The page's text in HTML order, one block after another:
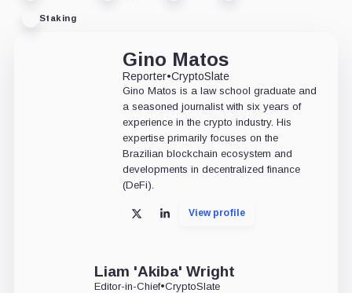
Staking
Gino Matos
Reporter•CryptoSlate
Gino Matos is a law school graduate and
a seasoned journalist with six years of
experience in the crypto industry. His
expertise primarily focuses on the
Brazilian blockchain ecosystem and
developments in decentralized finance
(DeFi).
X LinkedInView profile
Liam 'Akiba' Wright
Editor-in-Chief•CryptoSlate